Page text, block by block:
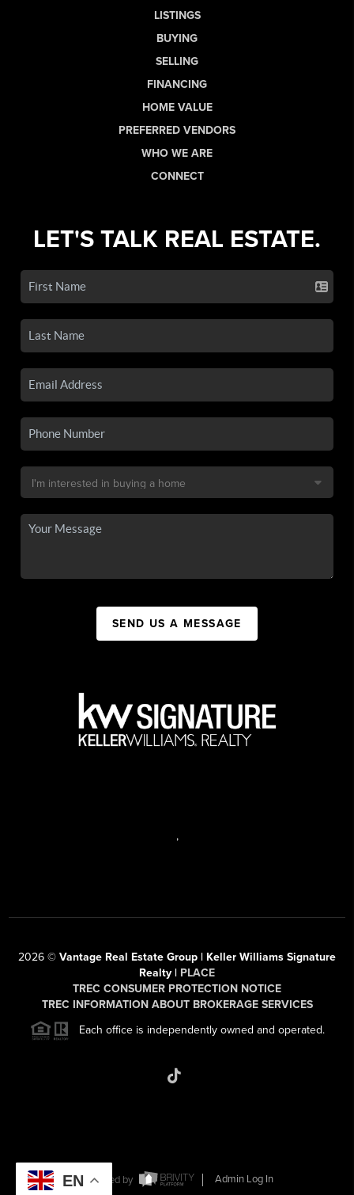
LISTINGS
BUYING
SELLING
FINANCING
HOME VALUE
PREFERRED VENDORS
WHO WE ARE
CONNECT
LET'S TALK REAL ESTATE.
SEND US A MESSAGE
,
2026 © Vantage Real Estate Group | Keller Williams Signature
Realty | PLACE
TREC CONSUMER PROTECTION NOTICE
TREC INFORMATION ABOUT BROKERAGE SERVICES
Each office is independently owned and operated.
Powered by
Admin Log In
EN